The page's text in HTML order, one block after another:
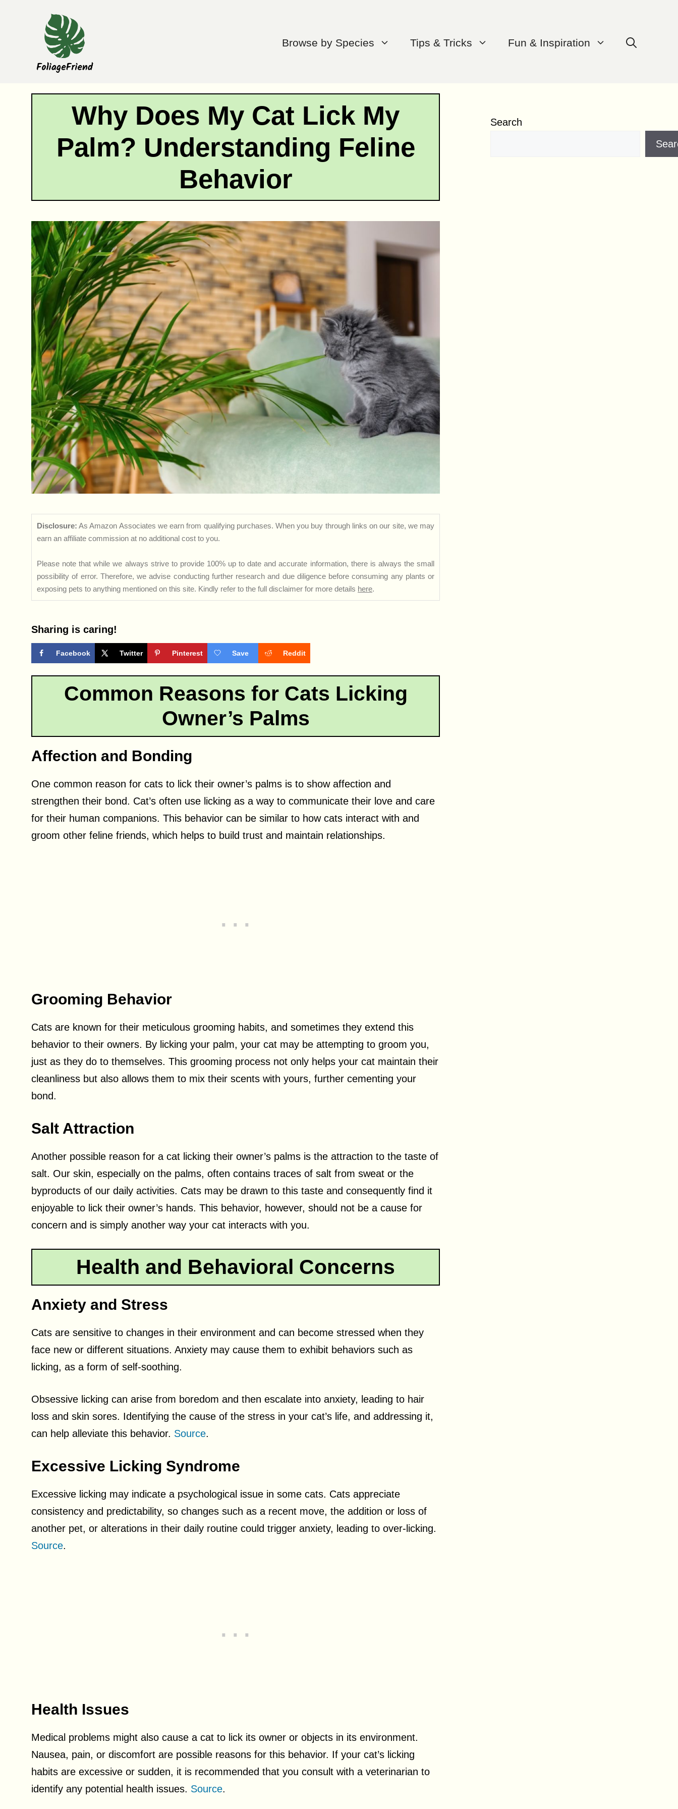
Browse by Species Tips & Tricks Fun & Inspiration
Why Does My Cat Lick My
Palm? Understanding Feline
Behavior
Disclosure: As Amazon Associates we earn from qualifying purchases. When you buy through links on our site, we may
earn an affiliate commission at no additional cost to you.
Please note that while we always strive to provide 100% up to date and accurate information, there is always the small
possibility of error. Therefore, we advise conducting further research and due diligence before consuming any plants or
exposing pets to anything mentioned on this site. Kindly refer to the full disclaimer for more details here.
Sharing is caring!
Facebook Twitter Pinterest Save Reddit
Common Reasons for Cats Licking
Owner’s Palms
Affection and Bonding
One common reason for cats to lick their owner’s palms is to show affection and
strengthen their bond. Cat’s often use licking as a way to communicate their love and care
for their human companions. This behavior can be similar to how cats interact with and
groom other feline friends, which helps to build trust and maintain relationships.
Grooming Behavior
Cats are known for their meticulous grooming habits, and sometimes they extend this
behavior to their owners. By licking your palm, your cat may be attempting to groom you,
just as they do to themselves. This grooming process not only helps your cat maintain their
cleanliness but also allows them to mix their scents with yours, further cementing your
bond.
Salt Attraction
Another possible reason for a cat licking their owner’s palms is the attraction to the taste of
salt. Our skin, especially on the palms, often contains traces of salt from sweat or the
byproducts of our daily activities. Cats may be drawn to this taste and consequently find it
enjoyable to lick their owner’s hands. This behavior, however, should not be a cause for
concern and is simply another way your cat interacts with you.
Health and Behavioral Concerns
Anxiety and Stress
Cats are sensitive to changes in their environment and can become stressed when they
face new or different situations. Anxiety may cause them to exhibit behaviors such as
licking, as a form of self-soothing.
Obsessive licking can arise from boredom and then escalate into anxiety, leading to hair
loss and skin sores. Identifying the cause of the stress in your cat’s life, and addressing it,
can help alleviate this behavior. Source.
Excessive Licking Syndrome
Excessive licking may indicate a psychological issue in some cats. Cats appreciate
consistency and predictability, so changes such as a recent move, the addition or loss of
another pet, or alterations in their daily routine could trigger anxiety, leading to over-licking.
Source.
Health Issues
Medical problems might also cause a cat to lick its owner or objects in its environment.
Nausea, pain, or discomfort are possible reasons for this behavior. If your cat’s licking
habits are excessive or sudden, it is recommended that you consult with a veterinarian to
identify any potential health issues. Source.
Search